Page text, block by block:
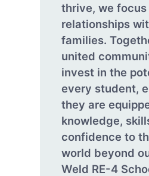
thrive, we
relationships
families.
united
invest in the
every student,
they are
knowledge,
confidence to
world beyond
Weld RE-4